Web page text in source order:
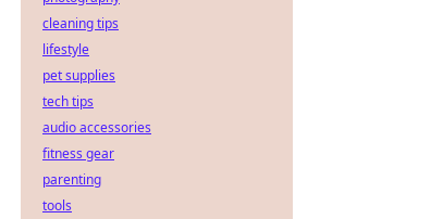
cleaning tips
lifestyle
pet supplies
tech tips
audio accessories
fitness gear
parenting
tools